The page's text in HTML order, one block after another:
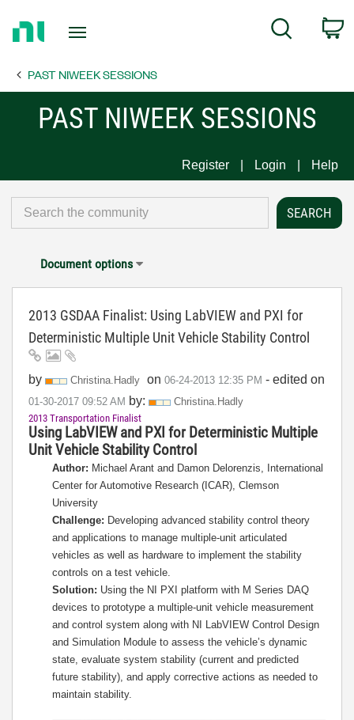
Page
Search
PAST NIWEEK SESSIONS
PAST NIWEEK SESSIONS
Register Login Help
Document options
2013 GSDAA Finalist: Using LabVIEW and PXI for
Deterministic Multiple Unit Vehicle Stability Control
by Christina.Hadly on ‎06-24-2013 12:35 PM - edited on
‎01-30-2017 09:52 AM by:
Christina.Hadly
2013 Transportation Finalist
Using LabVIEW and PXI for Deterministic Multiple
Unit Vehicle Stability Control
Author: Michael Arant and Damon Delorenzis, International
Center for Automotive Research (ICAR), Clemson
University
Challenge: Developing advanced stability control theory
and applications to manage multiple-unit articulated
vehicles as well as hardware to implement the stability
controls on a test vehicle.
Solution: Using the NI PXI platform with M Series DAQ
devices to prototype a multiple-unit vehicle measurement
and control system along with NI LabVIEW Control Design
and Simulation Module to assess the vehicle’s dynamic
state, evaluate system stability (current and predicted
future stability), and apply corrective actions as needed to
maintain stability.